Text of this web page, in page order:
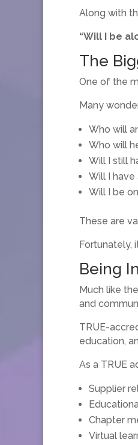
Along with
“Will I be
The
One of the
Many
Who will
Who will
Will I still
Will I have
Will I be
These are
Fortunately,
Being
Much like
and
TRUE-
education,
As a TRUE
Supplier
Chapter
Virtual